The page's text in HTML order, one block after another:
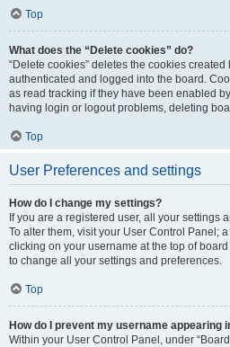
Top
What does the “Delete cookies” do?
“Delete cookies” deletes the cookies
authenticated and logged into the board.
as read tracking if they have been enabled
having login or logout problems, deleting
Top
User Preferences and settings
How do I change my settings?
If you are a registered user, all your settings
To alter them, visit your User Control Panel;
clicking on your username at the top of
to change all your settings and preferences.
Top
How do I prevent my username appearing
Within your User Control Panel, under